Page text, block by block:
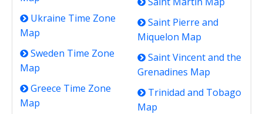
Ukraine Time Zone
Map
Sweden Time Zone
Map
Greece Time Zone
Map
Saint Pierre and
Miquelon Map
Saint Vincent and the
Grenadines Map
Trinidad and Tobago
Map